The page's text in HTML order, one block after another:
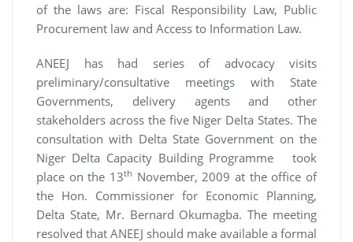
of the laws are: Fiscal Responsibility Law, Public
Procurement law and Access to Information Law.
ANEEJ has had series of advocacy visits
preliminary/consultative meetings with State
Governments, delivery agents and other
stakeholders across the five Niger Delta States. The
consultation with Delta State Government on the
Niger Delta Capacity Building Programme took
place on the 13th November, 2009 at the office of
the Hon. Commissioner for Economic Planning,
Delta State, Mr. Bernard Okumagba. The meeting
resolved that ANEEJ should make available a formal